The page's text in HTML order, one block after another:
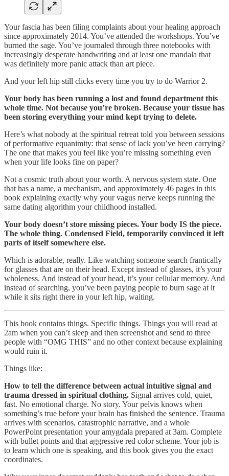
Your fascia has been filing complaints about your healing approach
since approximately 2014. You’ve attended the workshops. You’ve
burned the sage. You’ve journaled through three notebooks with
increasingly desperate handwriting and at least one mandala that
was definitely more panic attack than art piece.
And your left hip still clicks every time you try to do Warrior 2.
Your body has been running a lost and found department this
whole time. Not because you’re broken. Because your tissue has
been storing everything your mind kept trying to delete.
Here’s what nobody at the spiritual retreat told you between sessions
of performative equanimity: that sense of lack you’ve been carrying?
The one that makes you feel like you’re missing something even
when your life looks fine on paper?
Not a cosmic truth about your worth. A nervous system state. One
that has a name, a mechanism, and approximately 46 pages in this
book explaining exactly why your vagus nerve keeps running the
same dating algorithm your childhood installed.
Your body doesn’t store missing pieces. Your body IS the piece.
The whole thing. Condensed Field, temporarily convinced it left
parts of itself somewhere else.
Which is adorable, really. Like watching someone search frantically
for glasses that are on their head. Except instead of glasses, it’s your
wholeness. And instead of your head, it’s your cellular memory. And
instead of searching, you’ve been paying people to burn sage at it
while it sits right there in your left hip, waiting.
This book contains things. Specific things. Things you will read at
2am when you can’t sleep and then screenshot and send to three
people with “OMG THIS” and no other context because explaining
would ruin it.
Things like:
How to tell the difference between actual intuitive signal and
trauma dressed in spiritual clothing. Signal arrives cold, quiet,
fast. No emotional charge. No story. Your pelvis knows when
something’s true before your brain has finished the sentence. Trauma
arrives with scenarios, catastrophic narrative, and a whole
PowerPoint presentation your amygdala prepared at 3am. Complete
with bullet points and that aggressive red color scheme. Your job is
to learn which one is speaking, and this book gives you the exact
coordinates.